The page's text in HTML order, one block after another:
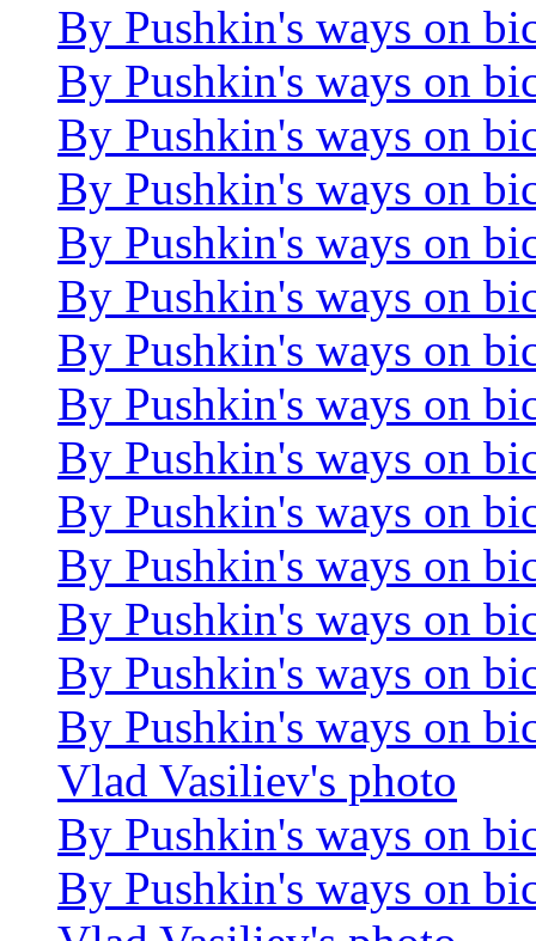
By Pushkin's ways on
By Pushkin's ways on
By Pushkin's ways on
By Pushkin's ways on
By Pushkin's ways on
By Pushkin's ways on
By Pushkin's ways on
By Pushkin's ways on
By Pushkin's ways on
By Pushkin's ways on
By Pushkin's ways on
By Pushkin's ways on
By Pushkin's ways on
By Pushkin's ways on
Vlad Vasiliev's photo
By Pushkin's ways on
By Pushkin's ways on